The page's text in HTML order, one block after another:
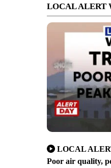
LOCAL ALERT
LOCAL
Poor air quality,